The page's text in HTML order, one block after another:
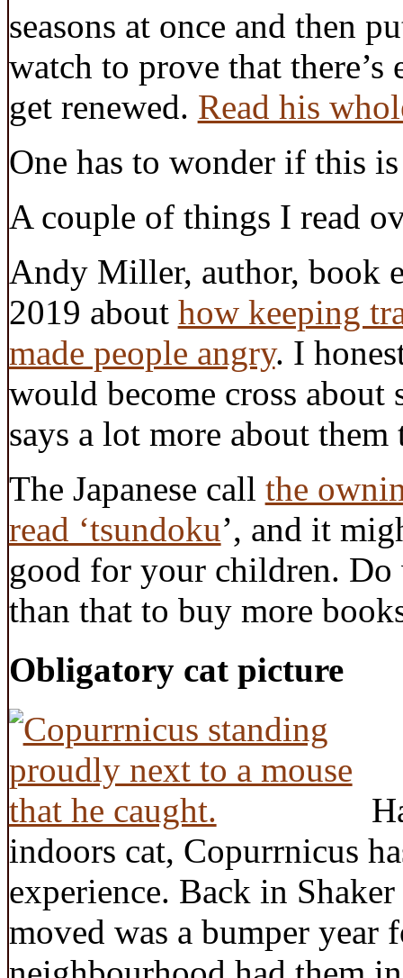
seasons at once and then
watch to prove that
get renewed. Read his
One has to wonder if this
A couple of things I read
Andy Miller, author, book
2019 about how keeping
made people angry. I
would become cross about
says a lot more about them
The Japanese call the
read ‘tsundoku’, and it
good for your children. Do
than that to buy more
Obligatory cat picture
indoors cat, Copurrnicus
experience. Back in
moved was a bumper year